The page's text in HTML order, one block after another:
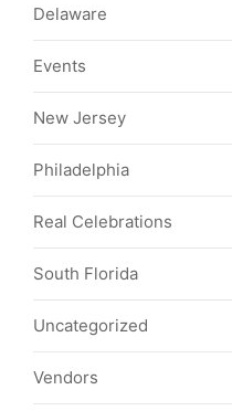
Delaware
Events
New Jersey
Philadelphia
Real Celebrations
South Florida
Uncategorized
Vendors